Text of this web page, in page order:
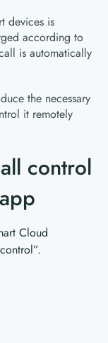
devices is
according to
is automatically
the necessary
it remotely
control
Cloud